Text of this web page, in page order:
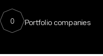
0 Portfolio companies